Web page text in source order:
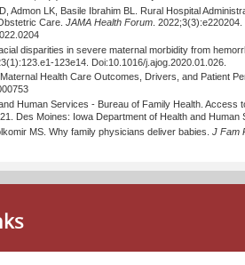
Admon LK, Basile Ibrahim BL. Rural Hospital
Care. JAMA Health Forum . 2022;3(3):e220204.
disparities in severe maternal morbidity from
):123.e1-123e14. Doi:10.1016/j.ajog .2020.01.026.
Health Care Outcomes, Drivers, and Patient
Human Services - Bureau of Family Health. Access
Des Moines: Iowa Department of Health and Human
MS. Why family physicians deliver babies. J Fam